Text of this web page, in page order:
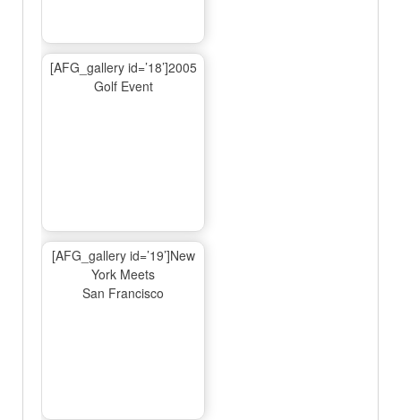
[AFG_gallery id=’18’]2005
Golf Event
[AFG_gallery id=’19’]New
York Meets
San Francisco